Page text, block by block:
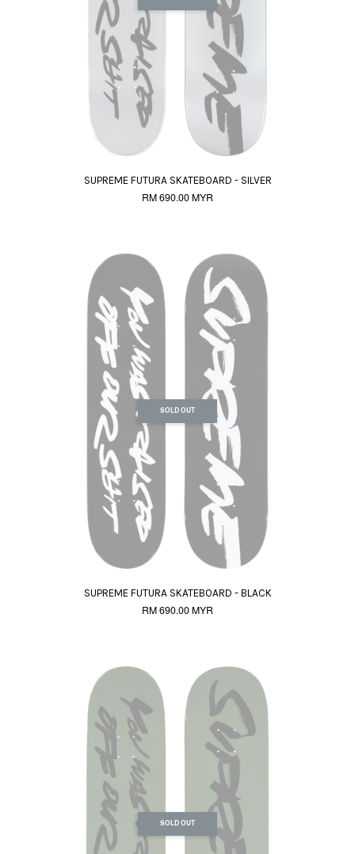
SUPREME FUTURA SKATEBOARD - SILVER
RM 690.00 MYR
SOLD OUT
SUPREME FUTURA SKATEBOARD - BLACK
RM 690.00 MYR
SOLD OUT